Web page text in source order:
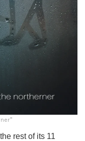
rest of its 11